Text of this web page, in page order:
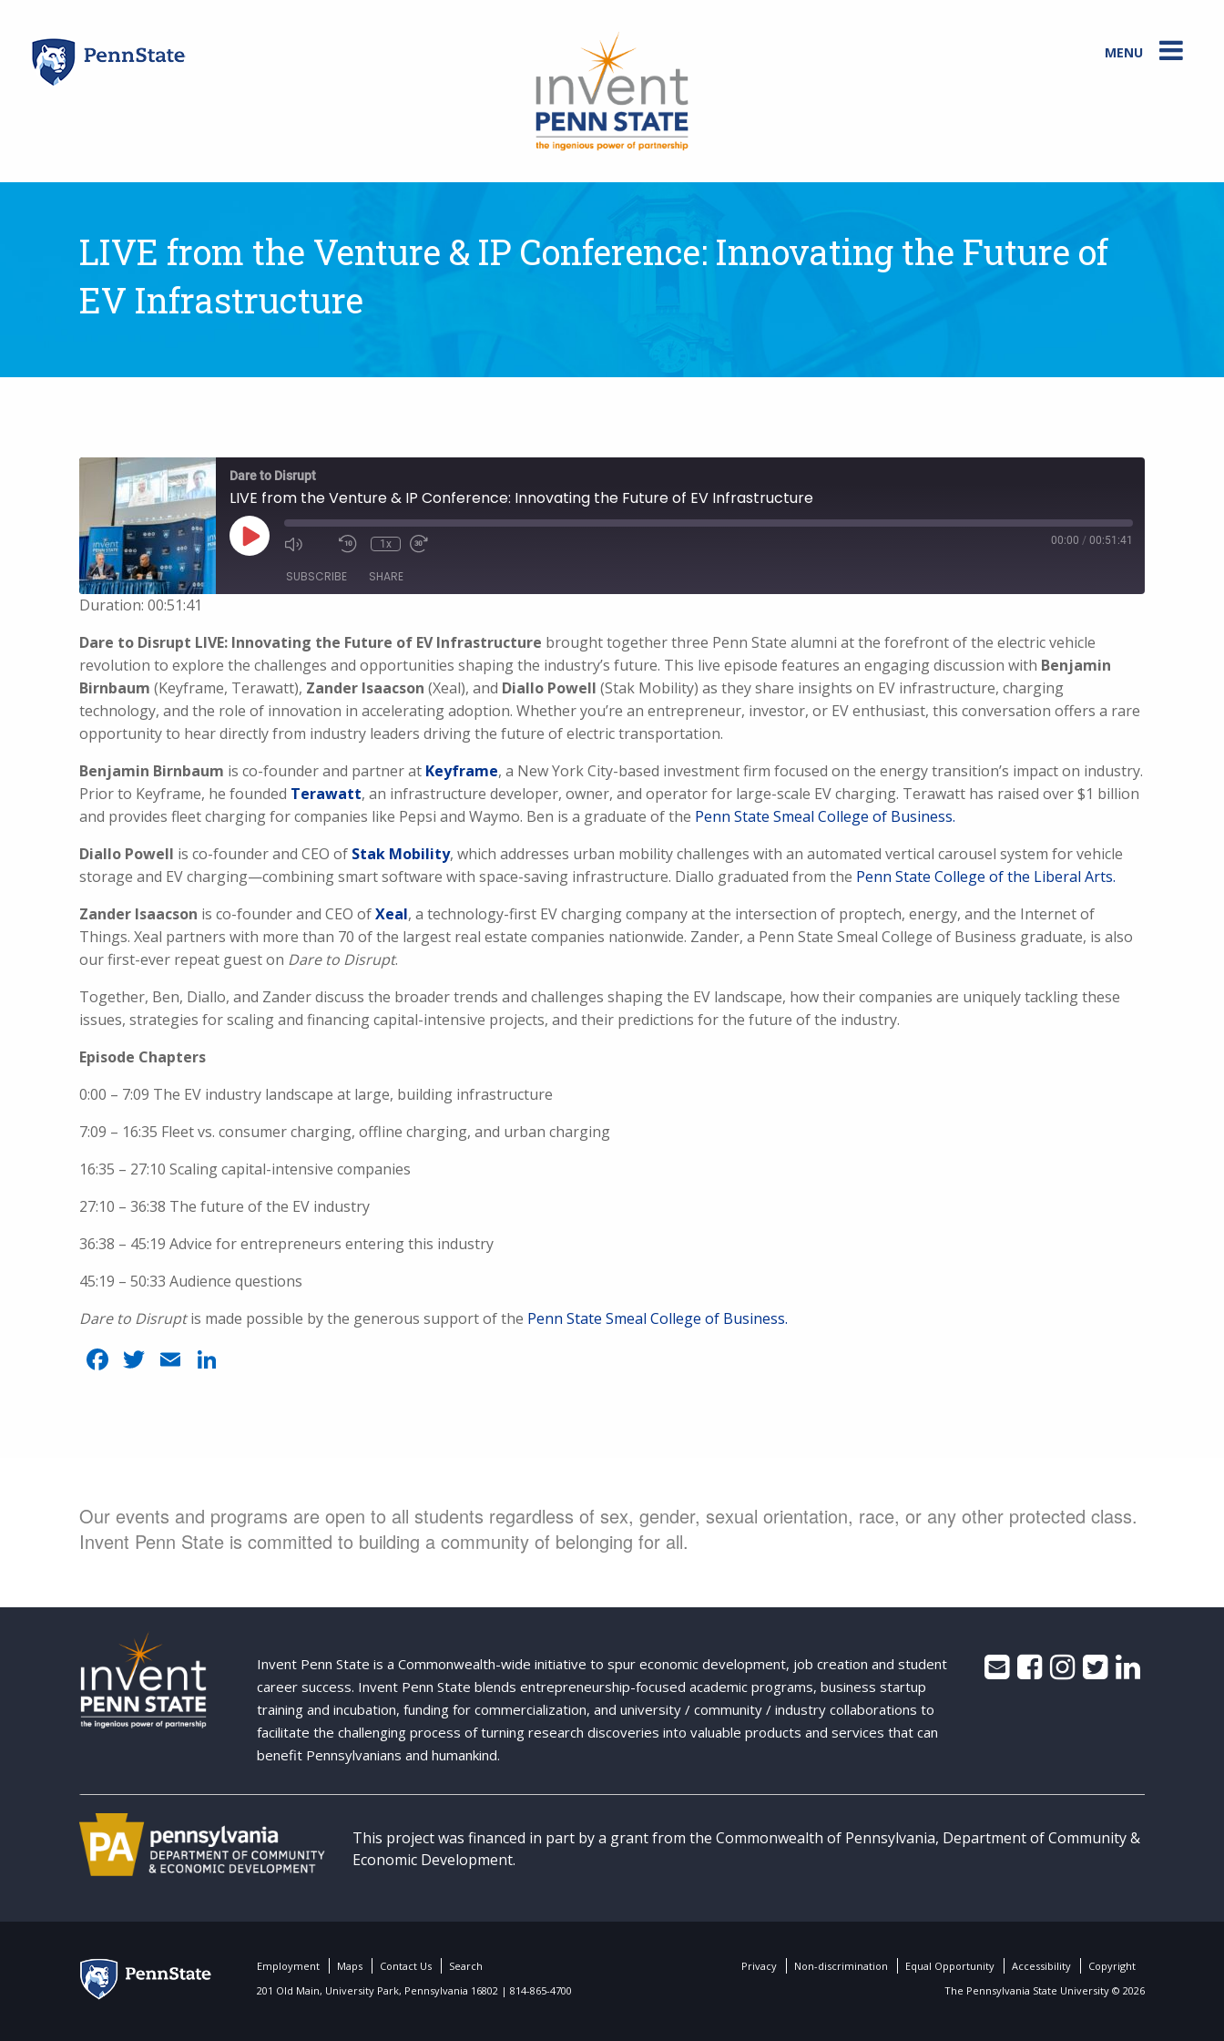
content
MENU
LIVE from the Venture & IP Conference: Innovating the Future of
EV Infrastructure
Dare to Disrupt
LIVE from the Venture & IP Conference: Innovating the Future of EV Infrastructure
Play
Episode
1x 00:00 / 00:51:41
SUBSCRIBE SHARE
RSS FEED
LINK
EMBED
Duration: 00:51:41
Dare to Disrupt LIVE: Innovating the Future of EV Infrastructure brought together three Penn State alumni at the forefront of the electric vehicle
revolution to explore the challenges and opportunities shaping the industry’s future. This live episode features an engaging discussion with Benjamin
Birnbaum (Keyframe, Terawatt), Zander Isaacson (Xeal), and Diallo Powell (Stak Mobility) as they share insights on EV infrastructure, charging
technology, and the role of innovation in accelerating adoption. Whether you’re an entrepreneur, investor, or EV enthusiast, this conversation offers a rare
opportunity to hear directly from industry leaders driving the future of electric transportation.
Benjamin Birnbaum is co-founder and partner at Keyframe, a New York City-based investment firm focused on the energy transition’s impact on industry.
Prior to Keyframe, he founded Terawatt, an infrastructure developer, owner, and operator for large-scale EV charging. Terawatt has raised over $1 billion
and provides fleet charging for companies like Pepsi and Waymo. Ben is a graduate of the Penn State Smeal College of Business.
Diallo Powell is co-founder and CEO of Stak Mobility, which addresses urban mobility challenges with an automated vertical carousel system for vehicle
storage and EV charging—combining smart software with space-saving infrastructure. Diallo graduated from the Penn State College of the Liberal Arts.
Zander Isaacson is co-founder and CEO ofXeal, a technology-first EV charging company at the intersection of proptech, energy, and the Internet of
Things. Xeal partners with more than 70 of the largest real estate companies nationwide. Zander, a Penn State Smeal College of Business graduate, is also
our first-ever repeat guest on Dare to Disrupt.
Together, Ben, Diallo, and Zander discuss the broader trends and challenges shaping the EV landscape, how their companies are uniquely tackling these
issues, strategies for scaling and financing capital-intensive projects, and their predictions for the future of the industry.
Episode Chapters
0:00 – 7:09 The EV industry landscape at large, building infrastructure
7:09 – 16:35 Fleet vs. consumer charging, offline charging, and urban charging
16:35 – 27:10 Scaling capital-intensive companies
27:10 – 36:38 The future of the EV industry
36:38 – 45:19 Advice for entrepreneurs entering this industry
45:19 – 50:33 Audience questions
Dare to Disruptis made possible by the generous support of the Penn State Smeal College of Business.
Facebook
Twitter
Email
Our events and programs are open to all students regardless of sex, gender, sexual orientation, race, or any other protected class.
Invent Penn State is committed to building a community of belonging for all.
Invent Penn State is a Commonwealth-wide initiative to spur economic development, job creation and student
career success. Invent Penn State blends entrepreneurship-focused academic programs, business startup
training and incubation, funding for commercialization, and university / community / industry collaborations to
facilitate the challenging process of turning research discoveries into valuable products and services that can
benefit Pennsylvanians and humankind.
This project was financed in part by a grant from the Commonwealth of Pennsylvania, Department of Community &
Economic Development.
Employment Maps Contact Us Search Privacy Non-discrimination Equal Opportunity Accessibility
Copyright
201 Old Main, University Park, Pennsylvania 16802 | 814-865-4700
The Pennsylvania State University © 2026